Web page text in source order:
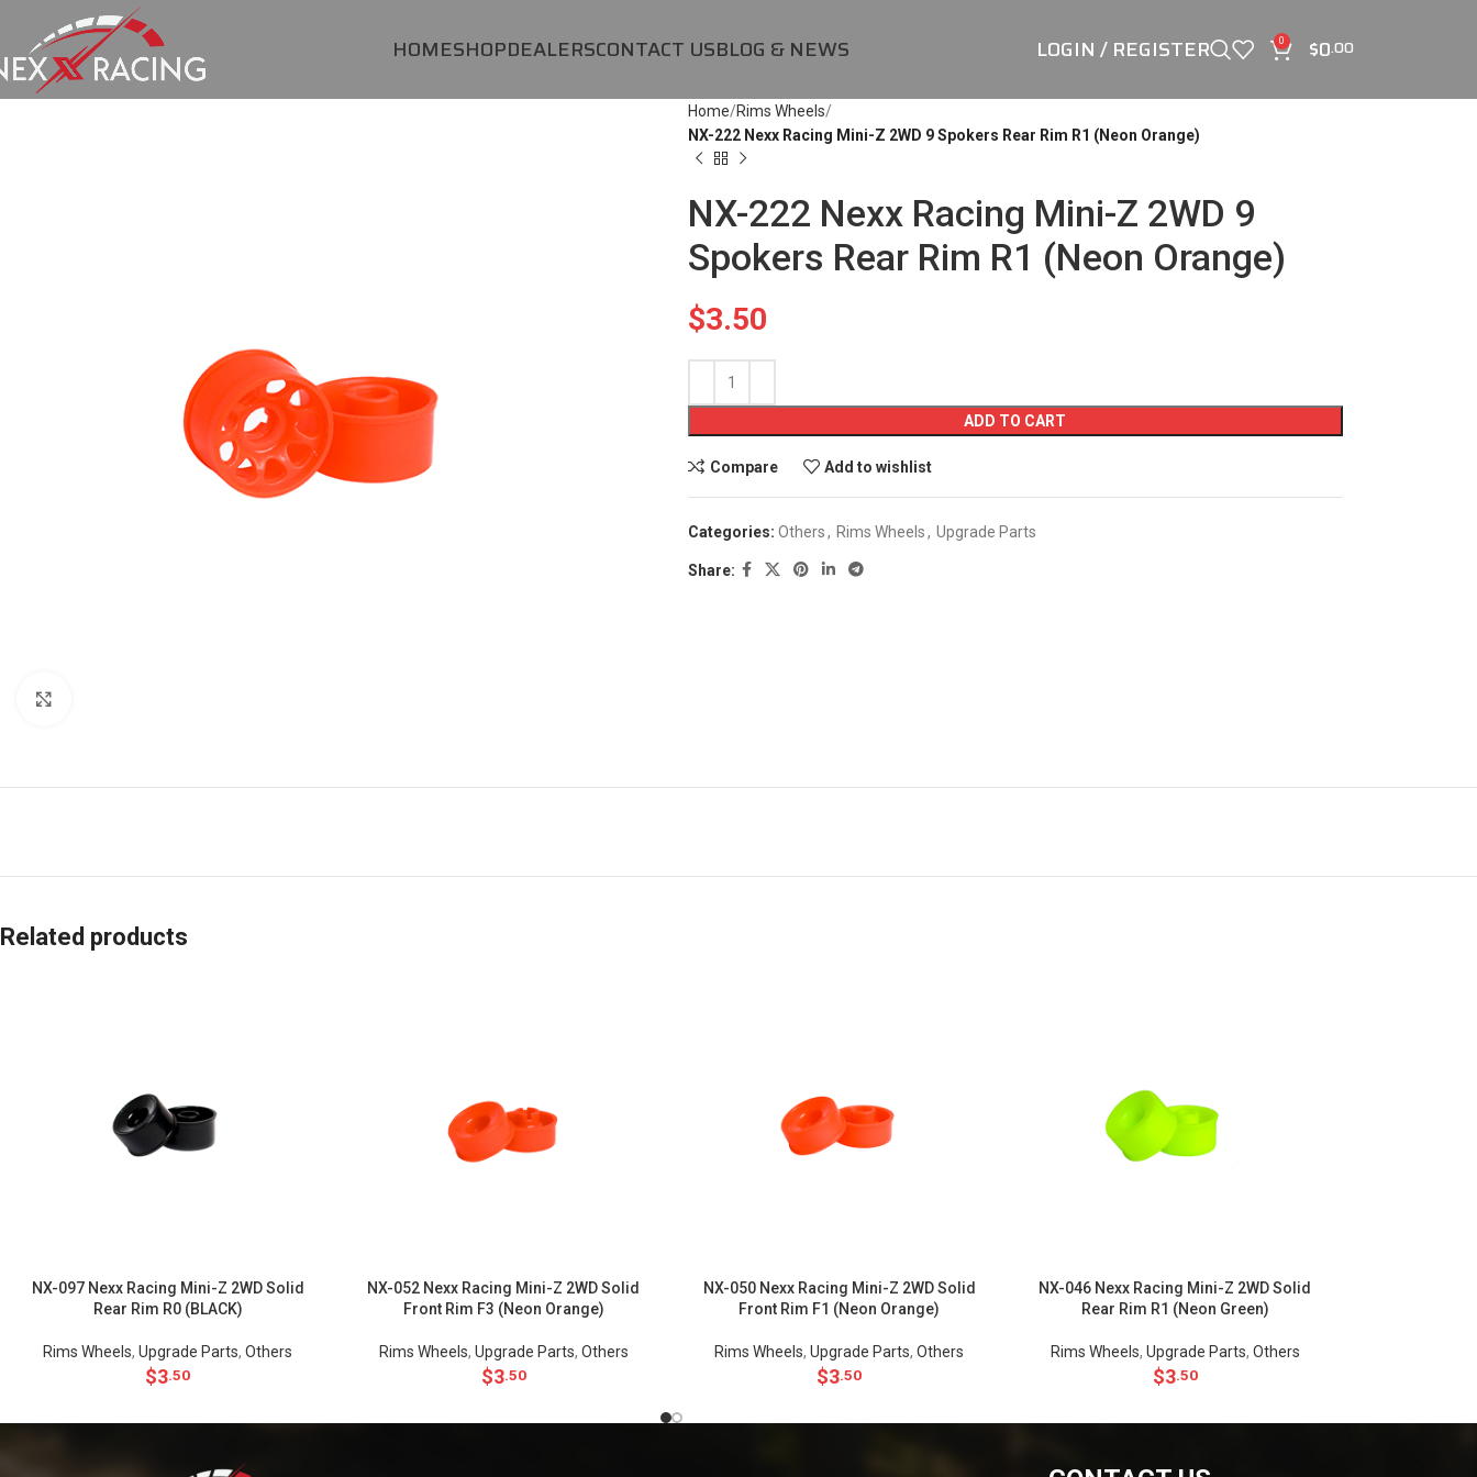
HOMESHOPDEALERSCONTACT USBLOG & NEWS LOGIN / REGISTER 0 $0.00
Home Rims Wheels
NX-222 Nexx Racing Mini-Z 2WD 9 Spokers Rear Rim R1 (Neon Orange)
NX-222 Nexx Racing Mini-Z 2WD 9
Spokers Rear Rim R1 (Neon Orange)
$3.50
ADD TO CART
Compare Add to wishlist
Categories: Others, Rims Wheels, Upgrade Parts
Share:
Related products
NX-097 Nexx Racing Mini-Z 2WD Solid
Rear Rim R0 (BLACK)
Rims Wheels,Upgrade Parts,Others
$3.50
NX-052 Nexx Racing Mini-Z 2WD Solid
Front Rim F3 (Neon Orange)
Rims Wheels, Upgrade Parts, Others
$3.50
NX-050 Nexx Racing Mini-Z 2WD Solid
Front Rim F1 (Neon Orange)
Rims Wheels,Upgrade Parts,Others
$3.50
NX-046 Nexx Racing Mini-Z 2WD Solid
Rear Rim R1 (Neon Green)
Rims Wheels, Upgrade Parts, Others
$3.50